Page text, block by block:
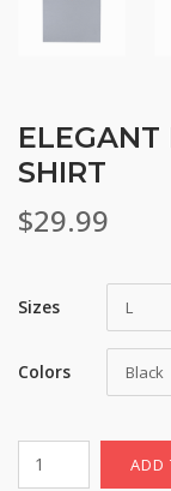
ELEGANT
SHIRT
$29.99
Sizes L
Colors Black
Elegant
Deus
ADD